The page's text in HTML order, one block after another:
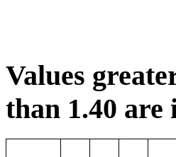
Values
than 1.40 are